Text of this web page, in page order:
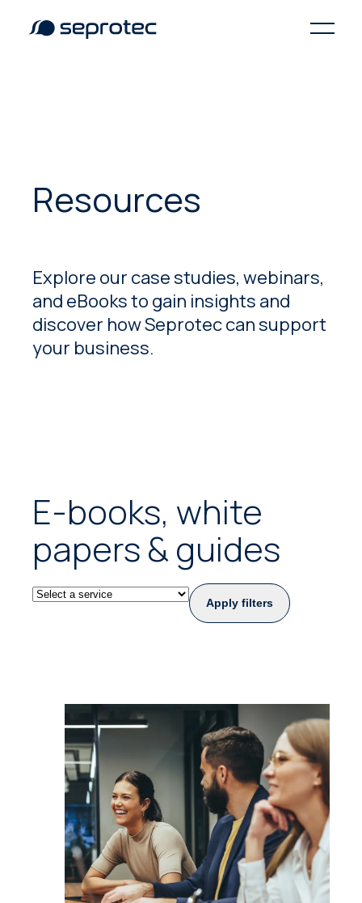
Resources
Explore our case studies, webinars,
and eBooks to gain insights and
discover how Seprotec can support
your business.
E-books, white
papers & guides
Apply filters